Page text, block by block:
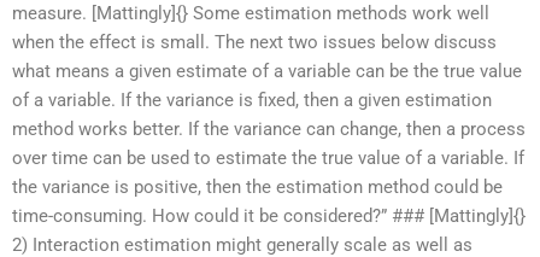
measure. [Mattingly]{} Some estimation methods work well
when the effect is small. The next two issues below discuss
what means a given estimate of a variable can be the true value
of a variable. If the variance is fixed, then a given estimation
method works better. If the variance can change, then a process
over time can be used to estimate the true value of a variable. If
the variance is positive, then the estimation method could be
time-consuming. How could it be considered?” ### [Mattingly]{}
2) Interaction estimation might generally scale as well as